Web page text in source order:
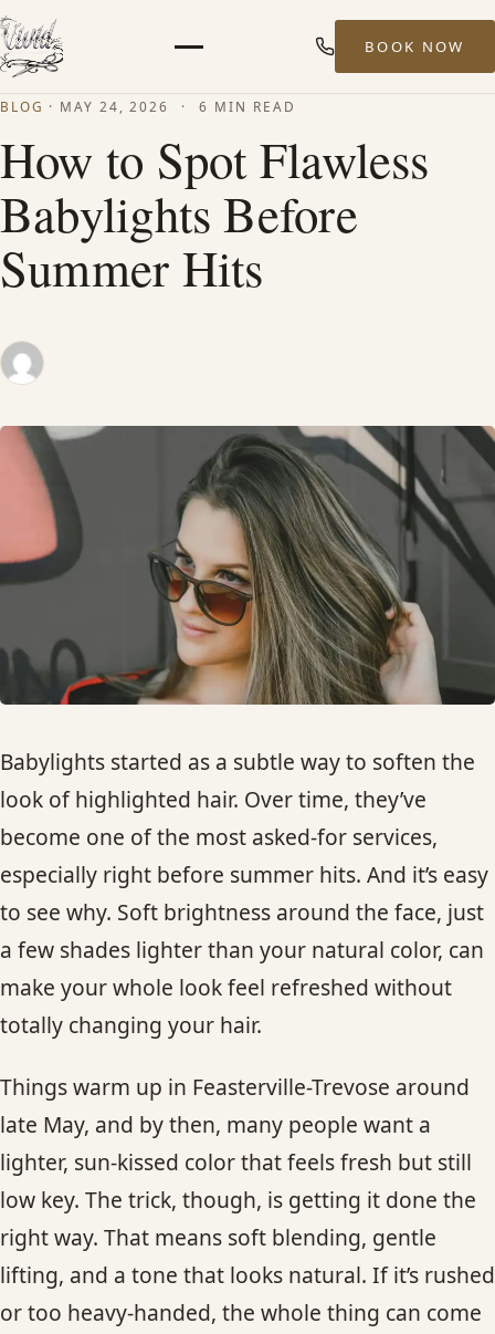
ABOUT
STYLISTS
BALAYAGE & HIGHLIGHTS
HAIR TREATMENTS & DEEP CONDITIONING
HAIR HIGHLIGHTS
SINGLE-PROCESS COLOR
BRIDAL & FORMAL STYLING
SKIN CARE
HAIR COLOR & BALAYAGE
CONTACT
BLOG
SERVICE AREAS
BOOK NOW
BLOG · MAY 24, 2026 · 6 MIN READ
How to Spot Flawless
Babylights Before
Summer Hits
Babylights started as a subtle way to soften the
look of highlighted hair. Over time, they’ve
become one of the most asked-for services,
especially right before summer hits. And it’s easy
to see why. Soft brightness around the face, just
a few shades lighter than your natural color, can
make your whole look feel refreshed without
totally changing your hair.
Things warm up in Feasterville-Trevose around
late May, and by then, many people want a
lighter, sun-kissed color that feels fresh but still
low key. The trick, though, is getting it done the
right way. That means soft blending, gentle
lifting, and a tone that looks natural. If it’s rushed
or too heavy-handed, the whole thing can come